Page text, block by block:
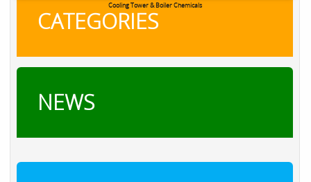
Cooling Tower & Boiler Chemicals
CATEGORIES
NEWS